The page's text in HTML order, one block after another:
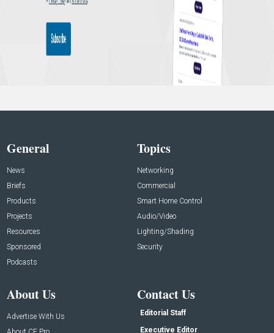
General
News
Briefs
Products
Projects
Resources
Sponsored
Podcasts
Topics
Networking
Commercial
Smart Home Control
Audio/Video
Lighting/Shading
Security
About Us
Advertise With Us
Contact Us
Editorial Staff
Executive Editor